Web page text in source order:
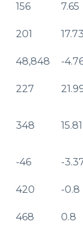
156 7.65
201
48,848 -
227
348 15.81
-46 -
420 -0.8
468 0.8